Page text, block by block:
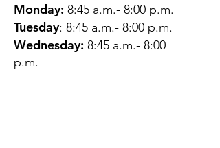
Monday: 8:45 a.m.- 8:00 p.m.
Tuesday: 8:45 a.m.- 8:00 p.m.
Wednesday: 8:45 a.m.- 8:00
p.m.